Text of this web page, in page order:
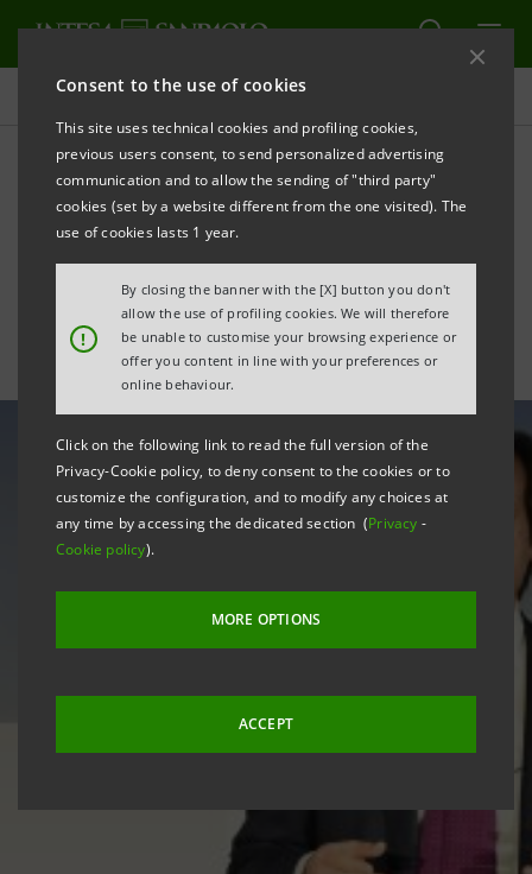
Consent to the use of cookies
This site uses technical cookies and profiling cookies,
previous users consent, to send personalized advertising
communication and to allow the sending of "third party"
cookies (set by a website different from the one visited). The
use of cookies lasts 1 year.
!
By closing the banner with the [X] button you don't
allow the use of profiling cookies. We will therefore
be unable to customise your browsing experience or
offer you content in line with your preferences or
online behaviour.
Click on the following link to read the full version of the
Privacy-Cookie policy, to deny consent to the cookies or to
customize the configuration, and to modify any choices at
any time by accessing the dedicated section (Privacy -
Cookie policy).
MORE OPTIONS
ACCEPT
All news
Suspension of 2019
dividend: statement by CEO
Carlo Messina